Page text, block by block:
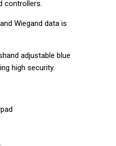
controllers.
Wiegand data is
adjustable blue
high security.